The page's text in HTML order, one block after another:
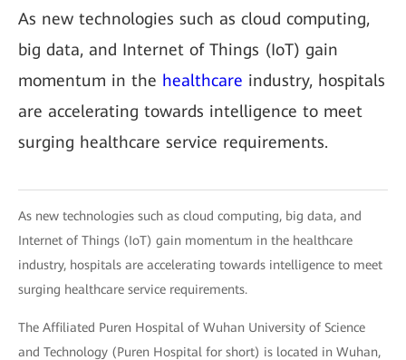
As new technologies such as cloud computing,
big data, and Internet of Things (IoT) gain
momentum in the healthcare industry, hospitals
are accelerating towards intelligence to meet
surging healthcare service requirements.
As new technologies such as cloud computing, big data, and
Internet of Things (IoT) gain momentum in the healthcare
industry, hospitals are accelerating towards intelligence to meet
surging healthcare service requirements.
The Affiliated Puren Hospital of Wuhan University of Science
and Technology (Puren Hospital for short) is located in Wuhan,